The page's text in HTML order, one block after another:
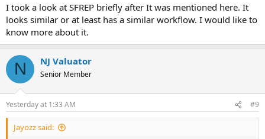
I took a look at SFREP briefly after It was mentioned here. It
looks similar or at least has a similar workflow. I would like to
know more about it.
N NJ Valuator
Senior Member
Yesterday at 1:33 AM #9
Jayozz said: